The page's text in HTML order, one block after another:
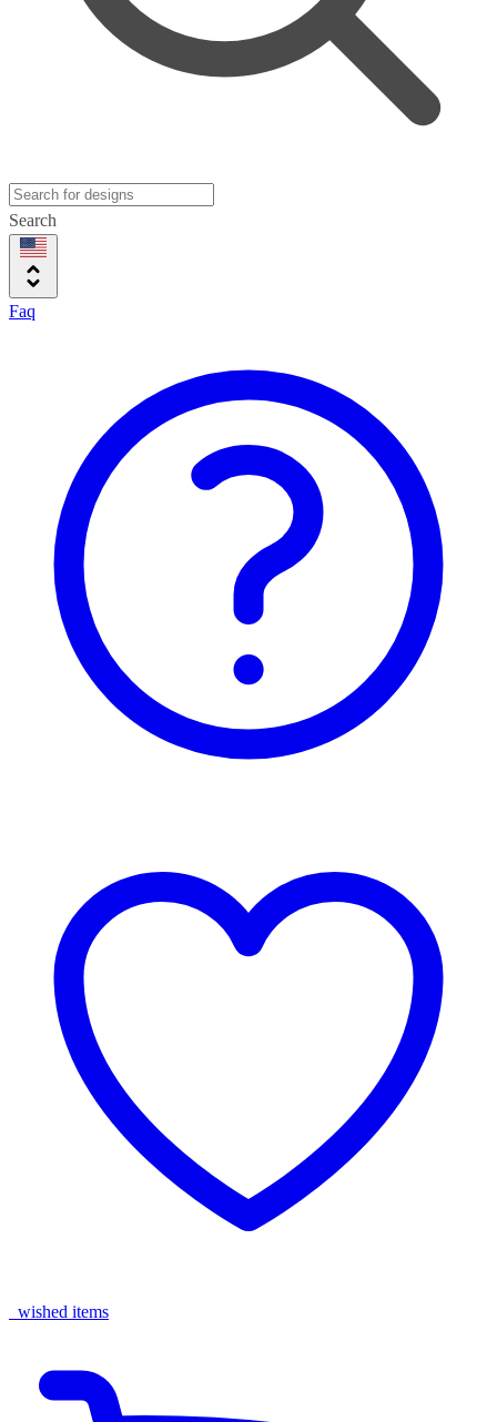
Search
Faq
wished items